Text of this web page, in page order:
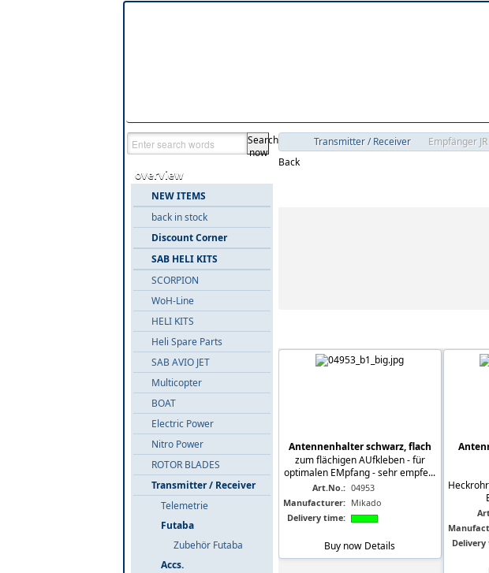
Search
now
overview
NEW ITEMS
back in stock
Discount Corner
SAB HELI KITS
SCORPION
WoH-Line
HELI KITS
Heli Spare Parts
SAB AVIO JET
Multicopter
BOAT
Electric Power
Nitro Power
ROTOR BLADES
Transmitter / Receiver
Telemetrie
Futaba
Zubehör Futaba
Accs.
Transmitter / Receiver
Empfänger JR
Back
Antennenhalter schwarz, flach
zum flächigen AUfkleben - für
optimalen EMpfang - sehr empfe...
Art.No.: 04953
Manufacturer: Mikado
Delivery time:
Buy now Details
Delivery